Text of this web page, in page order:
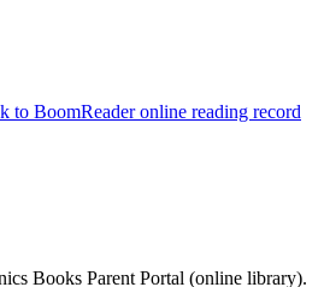
to BoomReader online reading record
Books Parent Portal (online library).